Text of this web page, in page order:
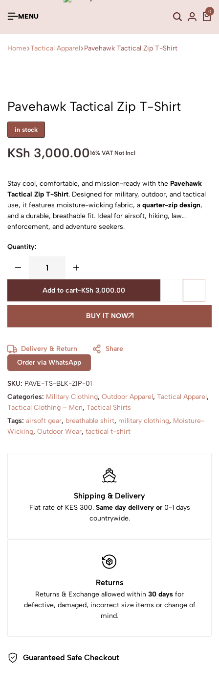
MENU
0
Home Tactical Apparel Pavehawk Tactical Zip T-Shirt
Pavehawk Tactical Zip T-Shirt
in stock
KSh 3,000.0016% VAT Not Incl
Stay cool, comfortable, and mission-ready with the Pavehawk
Tactical Zip T-Shirt. Designed for military, outdoor, and tactical
use, it features moisture-wicking fabric, a quarter-zip design,
and a durable, breathable fit. Ideal for airsoft, hiking, law
enforcement, and adventure seekers.
Quantity:
Add to cart-KSh 3,000.00
BUY IT NOW
Delivery & Return
Share
Order via WhatsApp
SKU: PAVE-TS-BLK-ZIP-01
Categories: Military Clothing, Outdoor Apparel, Tactical Apparel,
Tactical Clothing – Men, Tactical Shirts
Tags: airsoft gear, breathable shirt, military clothing, Moisture-
Wicking, Outdoor Wear, tactical t-shirt
Shipping & Delivery
Flat rate of KES 300. Same day delivery or0-1 days
countrywide.
Returns
Returns & Exchange allowed within 30 days for
defective, damaged, incorrect size items or change of
mind.
Guaranteed Safe Checkout